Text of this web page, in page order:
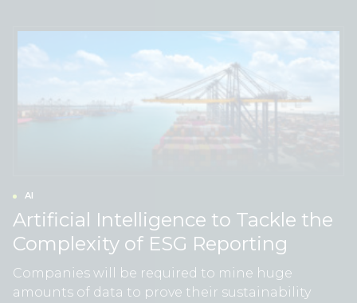
AI
Artificial Intelligence to Tackle the
Complexity of ESG Reporting
Companies will be required to mine huge
amounts of data to prove their sustainability